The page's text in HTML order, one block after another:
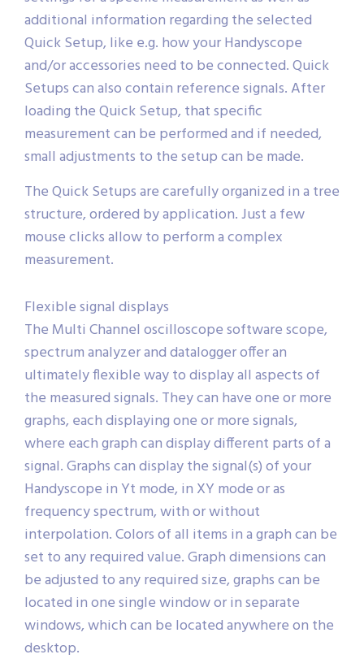
additional information regarding the selected
Quick Setup, like e.g. how your Handyscope
and/or accessories need to be connected. Quick
Setups can also contain reference signals. After
loading the Quick Setup, that specific
measurement can be performed and if needed,
small adjustments to the setup can be made.
The Quick Setups are carefully organized in a tree
structure, ordered by application. Just a few
mouse clicks allow to perform a complex
measurement.
Flexible signal displays
The Multi Channel oscilloscope software scope,
spectrum analyzer and datalogger offer an
ultimately flexible way to display all aspects of
the measured signals. They can have one or more
graphs, each displaying one or more signals,
where each graph can display different parts of a
signal. Graphs can display the signal(s) of your
Handyscope in Yt mode, in XY mode or as
frequency spectrum, with or without
interpolation. Colors of all items in a graph can be
set to any required value. Graph dimensions can
be adjusted to any required size, graphs can be
located in one single window or in separate
windows, which can be located anywhere on the
desktop.